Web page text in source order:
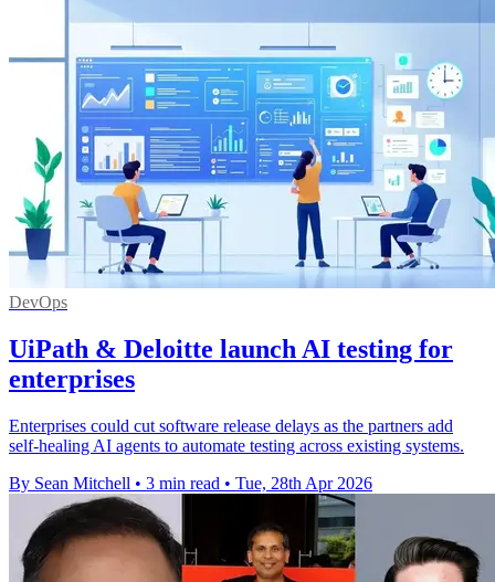
DevOps
UiPath & Deloitte launch AI testing for
enterprises
Enterprises could cut software release delays as the partners add
self-healing AI agents to automate testing across existing systems.
By Sean Mitchell • 3 min read • Tue, 28th Apr 2026